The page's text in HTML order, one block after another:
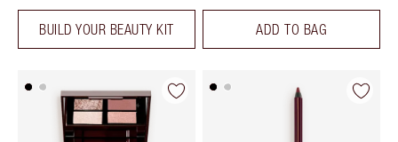
BUILD YOUR BEAUTY KIT ADD TO BAG